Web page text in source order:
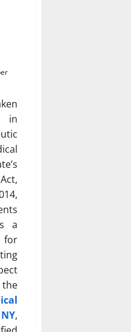
in
a
,